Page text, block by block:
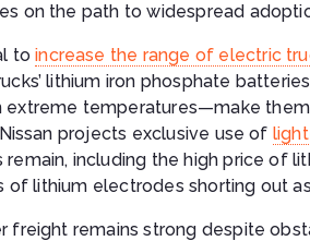
on the path to widespread
toincrease the range of electric
lithium iron phosphate
extreme temperatures—make
projects exclusive use of
remain, including the high price of
of lithium electrodes shorting out
freight remains strong despite